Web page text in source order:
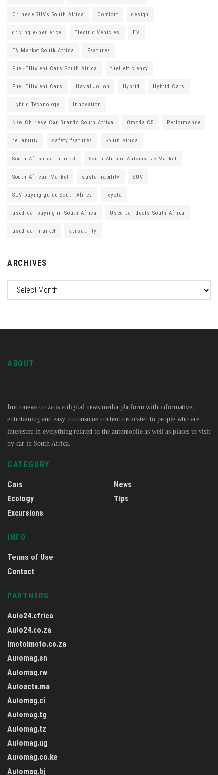
Chinese SUVs South Africa Comfort design
driving experience Electric Vehicles EV
EV Market South Africa Features
Fuel-Efficient Cars South Africa fuel efficiency
Fuel Efficient Cars Haval Jolion Hybrid Hybrid Cars
Hybrid Technology Innovation
New Chinese Car Brands South Africa Omoda C5 Performance
reliability safety features South Africa
South Africa car market South African Automotive Market
South African Market sustainability SUV
SUV buying guide South Africa Toyota
used car buying in South Africa Used car deals South Africa
used car market versatility
ARCHIVES
ABOUT
Imotonews.co.za is a digital news media platform with informative,
entertaining and easy to consume content dedicated to people who are
interested in everything related to the automobile as well as places to visit
by car in South Africa.
CATEGORY
Cars
Ecology
Excursions
News
Tips
INFO
Terms of Use
Contact
PARTNERS
Auto24.africa
Auto24.co.za
Imotoimoto.co.za
Automag.sn
Automag.rw
Autoactu.ma
Automag.ci
Automag.tg
Automag.tz
Automag.ug
Automag.co.ke
Automag.bj